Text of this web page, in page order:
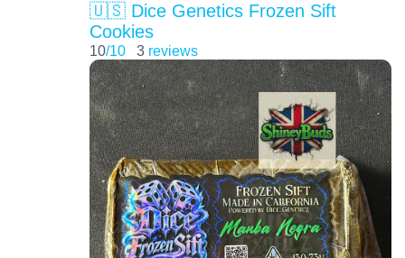
🇺🇸 Dice Genetics Frozen Sift
Cookies
10/10 3 reviews